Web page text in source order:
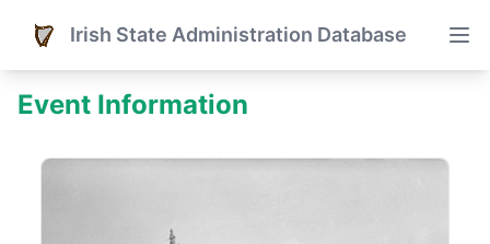
Irish State Administration Database
Event Information